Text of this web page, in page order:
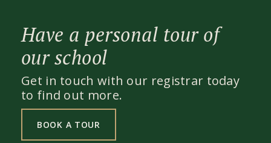
Have a personal tour of
our school
Get in touch with our registrar today
to find out more.
BOOK A TOUR